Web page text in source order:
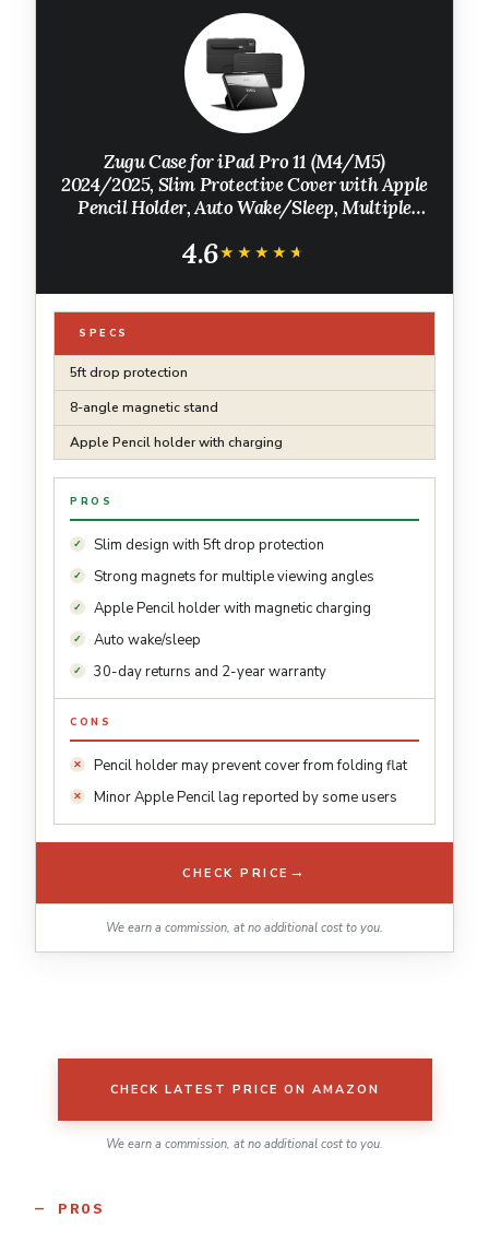
Zugu Case for iPad Pro 11 (M4/M5)
2024/2025, Slim Protective Cover with Apple
Pencil Holder, Auto Wake/Sleep, Multiple
Protector, Black
4.6★★★★★
★★★★★
SPECS
5ft drop protection
8-angle magnetic stand
Apple Pencil holder with charging
PROS
Slim design with 5ft drop protection
Strong magnets for multiple viewing angles
Apple Pencil holder with magnetic charging
Auto wake/sleep
30-day returns and 2-year warranty
CONS
Pencil holder may prevent cover from folding flat
Minor Apple Pencil lag reported by some users
CHECK PRICE →
We earn a commission, at no additional cost to you.
CHECK LATEST PRICE ON AMAZON
We earn a commission, at no additional cost to you.
PROS